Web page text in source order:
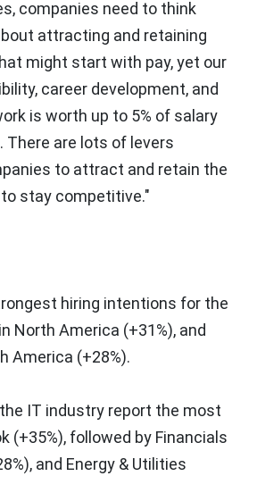
companies need to think
attracting and retaining
might start with pay, yet our
career development, and
is worth up to 5% of salary
There are lots of levers
to attract and retain the
stay competitive."
hiring intentions for the
North America (+31%), and
America (+28%).
IT industry report the most
(+35%), followed by Financials
and Energy & Utilities